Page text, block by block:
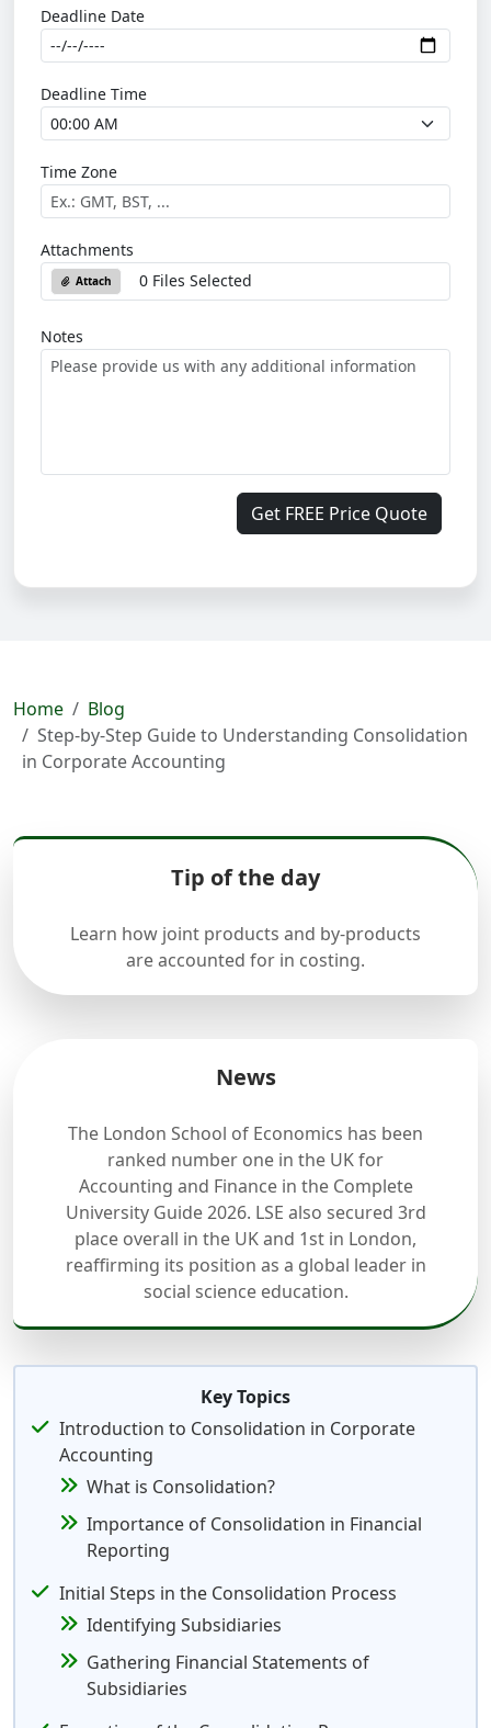
Deadline Date
Deadline Time
Time Zone
Attachments
Attach 0 Files Selected
Notes
Get FREE Price Quote
Home
Blog
Step-by-Step Guide to Understanding Consolidation
in Corporate Accounting
Tip of the day
Learn how joint products and by-products
are accounted for in costing.
News
The London School of Economics has been
ranked number one in the UK for
Accounting and Finance in the Complete
University Guide 2026. LSE also secured 3rd
place overall in the UK and 1st in London,
reaffirming its position as a global leader in
social science education.
Key Topics
Introduction to Consolidation in Corporate
Accounting
What is Consolidation?
Importance of Consolidation in Financial
Reporting
Initial Steps in the Consolidation Process
Identifying Subsidiaries
Gathering Financial Statements of
Subsidiaries